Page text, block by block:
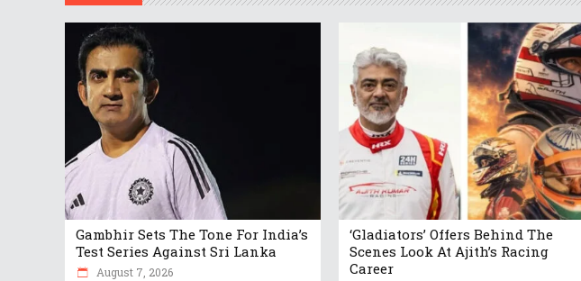
Gambhir Sets The Tone For India’s
Test Series Against Sri Lanka
August 7, 2026
‘Gladiators’ Offers Behind The
Scenes Look At Ajith’s Racing
Career